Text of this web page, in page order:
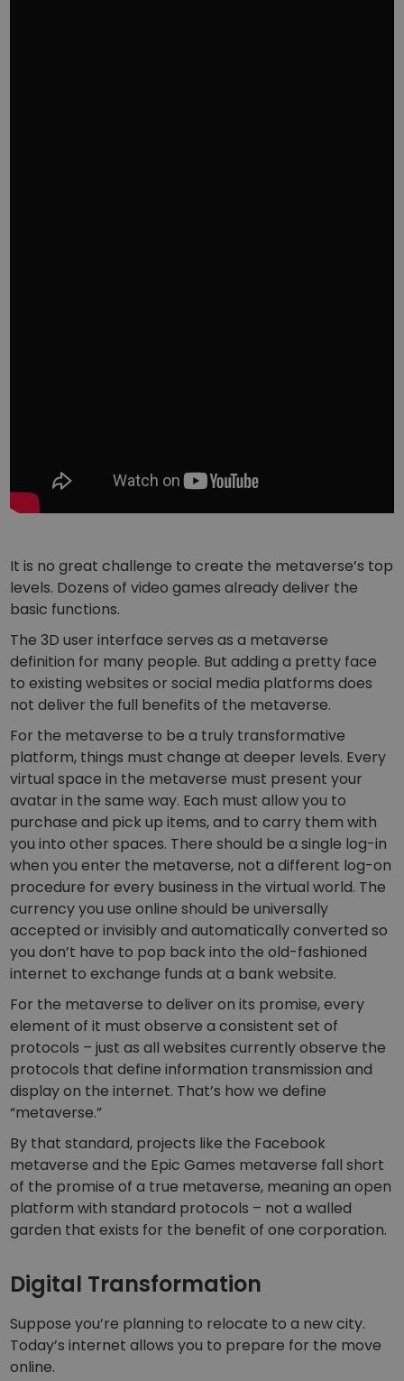
It is no great challenge to create the metaverse’s top
levels. Dozens of video games already deliver the
basic functions.
The 3D user interface serves as a metaverse
definition for many people. But adding a pretty face
to existing websites or social media platforms does
not deliver the full benefits of the metaverse.
For the metaverse to be a truly transformative
platform, things must change at deeper levels. Every
virtual space in the metaverse must present your
avatar in the same way. Each must allow you to
purchase and pick up items, and to carry them with
you into other spaces. There should be a single log-in
when you enter the metaverse, not a different log-on
procedure for every business in the virtual world. The
currency you use online should be universally
accepted or invisibly and automatically converted so
you don’t have to pop back into the old-fashioned
internet to exchange funds at a bank website.
For the metaverse to deliver on its promise, every
element of it must observe a consistent set of
protocols – just as all websites currently observe the
protocols that define information transmission and
display on the internet. That’s how we define
“metaverse.”
By that standard, projects like the Facebook
metaverse and the Epic Games metaverse fall short
of the promise of a true metaverse, meaning an open
platform with standard protocols – not a walled
garden that exists for the benefit of one corporation.
Digital Transformation
Suppose you’re planning to relocate to a new city.
Today’s internet allows you to prepare for the move
online.